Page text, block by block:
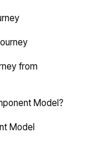
from
Model?
Model